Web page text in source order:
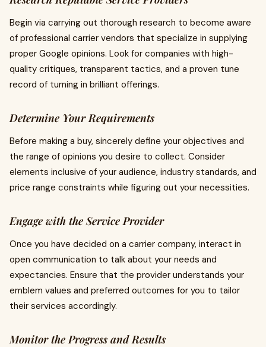
Begin via carrying out thorough research to become aware
of professional carrier vendors that specialize in supplying
proper Google opinions. Look for companies with high-
quality critiques, transparent tactics, and a proven tune
record of turning in brilliant offerings.
Determine Your Requirements
Before making a buy, sincerely define your objectives and
the range of opinions you desire to collect. Consider
elements inclusive of your audience, industry standards, and
price range constraints while figuring out your necessities.
Engage with the Service Provider
Once you have decided on a carrier company, interact in
open communication to talk about your needs and
expectancies. Ensure that the provider understands your
emblem values and preferred outcomes for you to tailor
their services accordingly.
Monitor the Progress and Results